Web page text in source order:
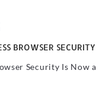
BROWSER SECURITY
Security Is Now a